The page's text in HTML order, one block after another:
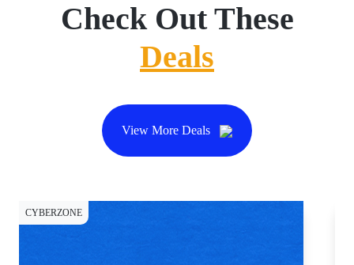
Check Out These
Deals
View More Deals
CYBERZONE